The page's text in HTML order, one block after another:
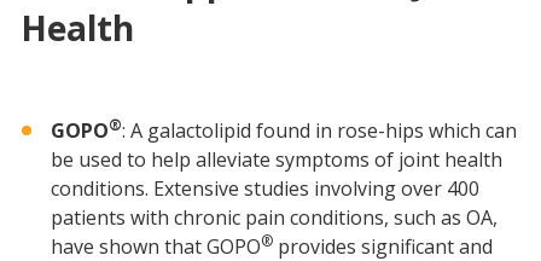
Health
GOPO®: A galactolipid found in rose-hips which can
be used to help alleviate symptoms of joint health
conditions. Extensive studies involving over 400
patients with chronic pain conditions, such as OA,
have shown that GOPO® provides significant and